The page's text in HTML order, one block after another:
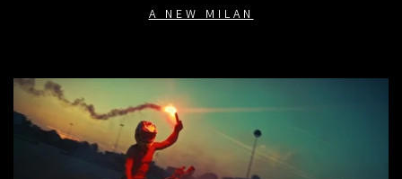
A NEW MILAN